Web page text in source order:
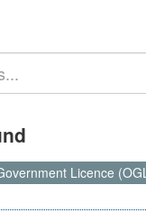
Licence